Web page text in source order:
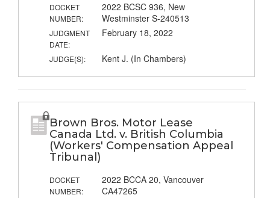
DOCKET
NUMBER:
2022 BCSC 936, New
Westminster S-240513
JUDGMENT
DATE:
February 18, 2022
JUDGE(S): Kent J. (In Chambers)
Brown Bros. Motor Lease
Canada Ltd. v. British Columbia
(Workers' Compensation Appeal
Tribunal)
DOCKET
NUMBER:
2022 BCCA 20, Vancouver
CA47265